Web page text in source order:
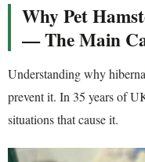
Why Pet
— The Main
Understanding why
prevent it. In 35 years of
situations that cause it.